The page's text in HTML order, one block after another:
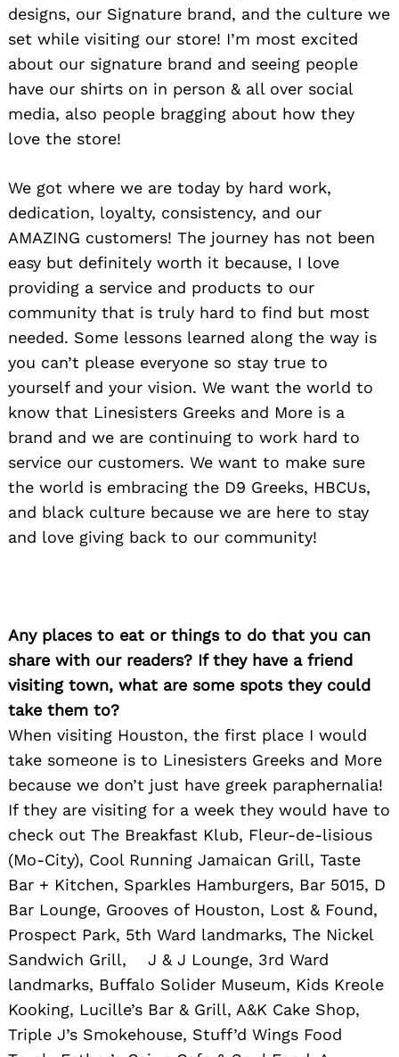
designs, our Signature brand, and the culture we
set while visiting our store! I’m most excited
about our signature brand and seeing people
have our shirts on in person & all over social
media, also people bragging about how they
love the store!
We got where we are today by hard work,
dedication, loyalty, consistency, and our
AMAZING customers! The journey has not been
easy but definitely worth it because, I love
providing a service and products to our
community that is truly hard to find but most
needed. Some lessons learned along the way is
you can’t please everyone so stay true to
yourself and your vision. We want the world to
know that Linesisters Greeks and More is a
brand and we are continuing to work hard to
service our customers. We want to make sure
the world is embracing the D9 Greeks, HBCUs,
and black culture because we are here to stay
and love giving back to our community!
Any places to eat or things to do that you can
share with our readers? If they have a friend
visiting town, what are some spots they could
take them to?
When visiting Houston, the first place I would
take someone is to Linesisters Greeks and More
because we don’t just have greek paraphernalia!
If they are visiting for a week they would have to
check out The Breakfast Klub, Fleur-de-lisious
(Mo-City), Cool Running Jamaican Grill, Taste
Bar + Kitchen, Sparkles Hamburgers, Bar 5015, D
Bar Lounge, Grooves of Houston, Lost & Found,
Prospect Park, 5th Ward landmarks, The Nickel
Sandwich Grill, J & J Lounge, 3rd Ward
landmarks, Buffalo Solider Museum, Kids Kreole
Kooking, Lucille’s Bar & Grill, A&K Cake Shop,
Triple J’s Smokehouse, Stuff’d Wings Food
for: